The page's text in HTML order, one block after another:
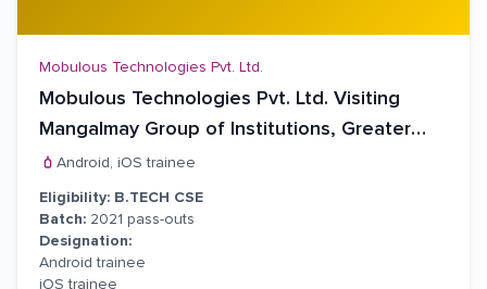
Mobulous Technologies Pvt. Ltd.
Mobulous Technologies Pvt. Ltd. Visiting
Mangalmay Group of Institutions, Greater
Noida For virtual Placement Drive
Android, iOS trainee
Eligibility: B.TECH CSE
Batch: 2021 pass-outs
Designation:
Android trainee
iOS trainee